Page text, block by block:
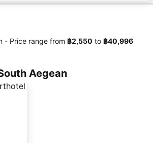
- Price range from ‎฿2,550 to ‎฿40,996
Aegean